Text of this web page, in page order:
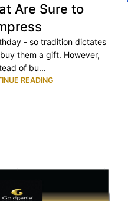
Are Sure to
- so tradition dictates
them a gift. However,
of bu...
READING